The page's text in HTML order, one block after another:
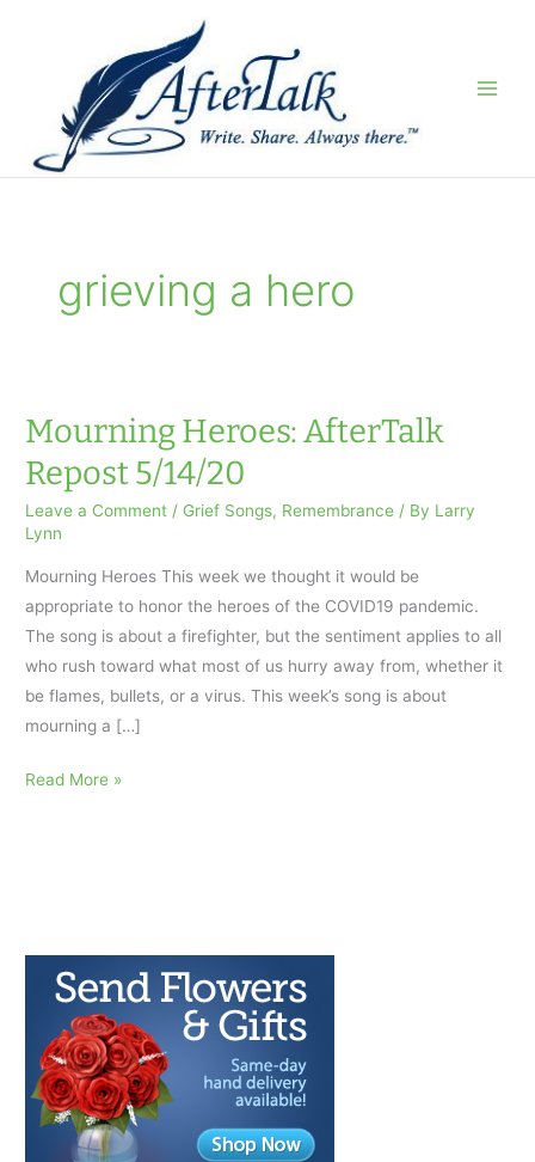
grieving a hero
Mourning Heroes: AfterTalk
Repost 5/14/20
Leave a Comment / Grief Songs, Remembrance / By Larry
Lynn
Mourning Heroes This week we thought it would be
appropriate to honor the heroes of the COVID19 pandemic.
The song is about a firefighter, but the sentiment applies to all
who rush toward what most of us hurry away from, whether it
be flames, bullets, or a virus. This week’s song is about
mourning a […]
Mourning
Read More »